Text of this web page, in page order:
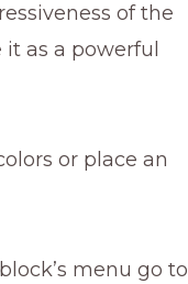
of the
as a powerful
or place an
menu go to